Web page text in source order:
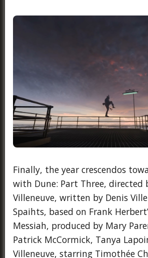
Finally, the year crescendos
with Dune: Part Three, directed
Villeneuve, written by Denis
Spaihts, based on Frank
Messiah, produced by Mary
Patrick McCormick, Tanya
Villeneuve, starring Timothée